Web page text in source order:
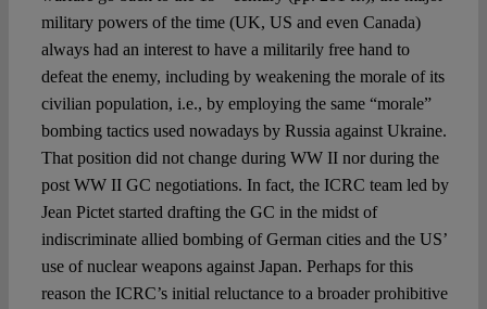
military powers of the time (UK, US and even Canada)
always had an interest to have a militarily free hand to
defeat the enemy, including by weakening the morale of its
civilian population, i.e., by employing the same “morale”
bombing tactics used nowadays by Russia against Ukraine.
That position did not change during WW II nor during the
post WW II GC negotiations. In fact, the ICRC team led by
Jean Pictet started drafting the GC in the midst of
indiscriminate allied bombing of German cities and the US’
use of nuclear weapons against Japan. Perhaps for this
reason the ICRC’s initial reluctance to a broader prohibitive